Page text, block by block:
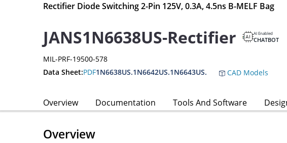
Rectifier Diode Switching 2-Pin 125V, 0.3A, 4.5ns B-MELF Bag
JANS1N6638US-Rectifier AI Enabled
CHATBOT
MIL-PRF-19500-578
Data Sheet:PDF1N6638US.1N6642US.1N6643US. CAD Models
Overview Documentation Tools And Software
Overview